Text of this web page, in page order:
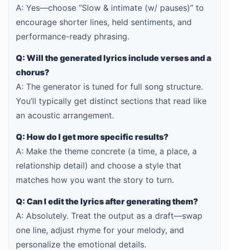
A: Yes—choose “Slow & intimate (w/ pauses)” to
encourage shorter lines, held sentiments, and
performance-ready phrasing.
Q: Will the generated lyrics include verses and a
chorus?
A: The generator is tuned for full song structure.
You’ll typically get distinct sections that read like
an acoustic arrangement.
Q: How do I get more specific results?
A: Make the theme concrete (a time, a place, a
relationship detail) and choose a style that
matches how you want the story to turn.
Q: Can I edit the lyrics after generating them?
A: Absolutely. Treat the output as a draft—swap
one line, adjust rhyme for your melody, and
personalize the emotional details.